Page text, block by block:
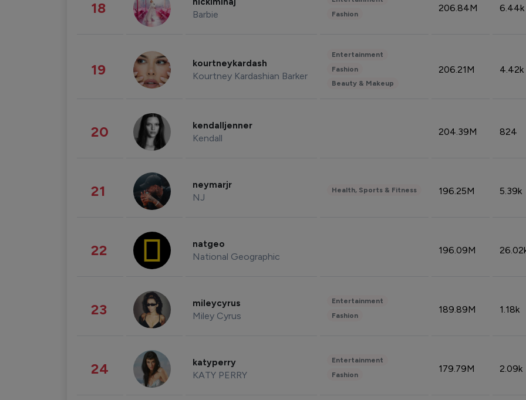
18 Barbie
Fashion
206.84M 6.44k
19 kourtneykardash
Kourtney Kardashian Barker
Entertainment
Fashion
Beauty & Makeup
206.21M 4.42k
20 kendalljenner
Kendall
204.39M 824
21 neymarjr
NJ
Health, Sports & Fitness 196.25M 5.39k
22 natgeo
National Geographic
196.09M
23 mileycyrus
Miley Cyrus
Entertainment
Fashion
189.89M 1.18k
24 katyperry
KATY PERRY
Entertainment
Fashion
179.79M 2.09k